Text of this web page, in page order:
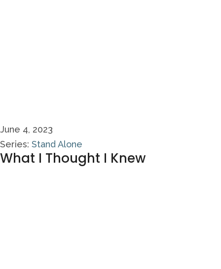
June 4, 2023
Series: Stand Alone
What I Thought I Knew